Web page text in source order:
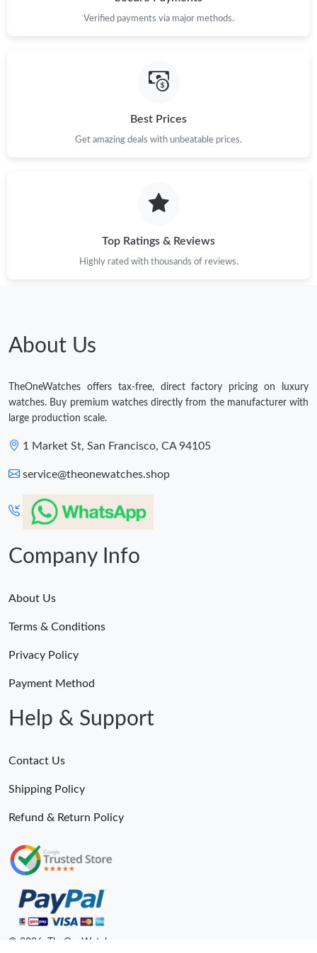
Just Sold: Ian from Vancouver on Jul 11, 2026 at 12:08 PM.
Just Sold: Zane from Columbus on Jun 12, 2026 at 2:28 PM.
Just Sold: Sam from Toronto on Jul 23, 2026 at 9:50 AM.
Just Sold: Frank from Singapore on Jul 10, 2026 at 9:34 AM.
9:40 PM.
Just Sold: Oscar from San Diego on Aug 04, 2026 at 8:03 PM.
Just Sold: Chris from Sydney on Jul 20, 2026 at 3:33 PM.
Verified payments via major methods.
Best Prices
Get amazing deals with unbeatable prices.
Top Ratings & Reviews
Highly rated with thousands of reviews.
About Us
TheOneWatches offers tax-free, direct factory pricing on luxury
watches. Buy premium watches directly from the manufacturer with
large production scale.
1 Market St, San Francisco, CA 94105
service@theonewatches.shop
Company Info
About Us
Terms & Conditions
Privacy Policy
Payment Method
Help & Support
Contact Us
Shipping Policy
Refund & Return Policy
© 2026. TheOneWatches